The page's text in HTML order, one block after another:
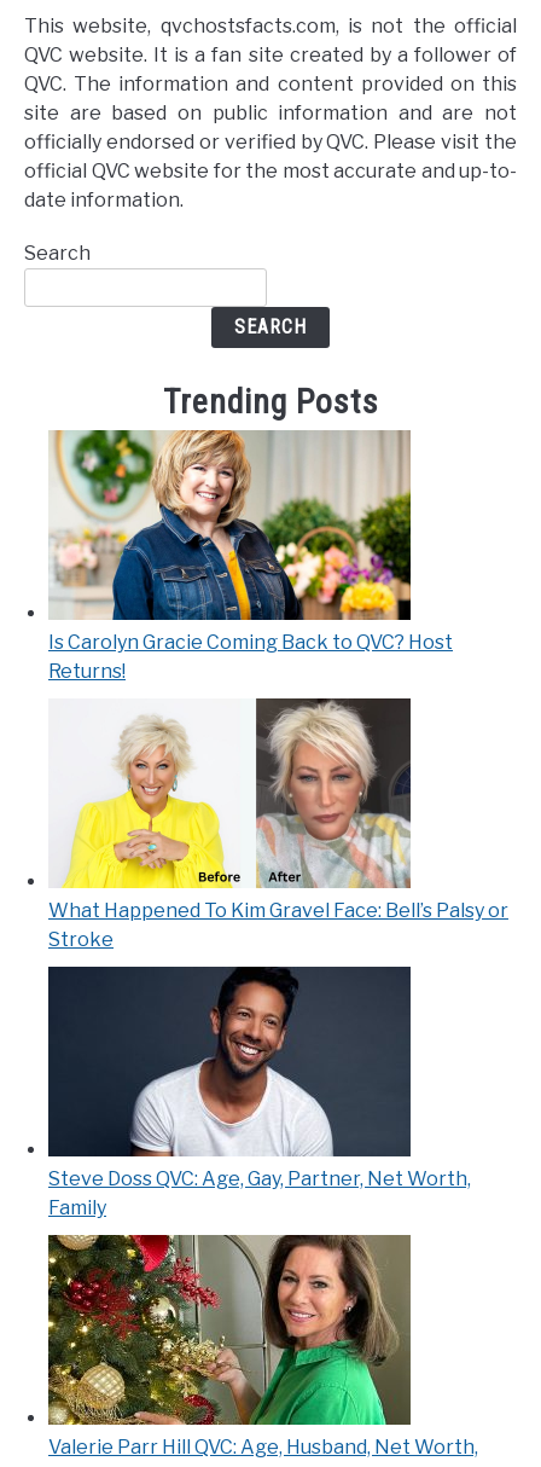
This website, qvchostsfacts.com, is not the official
QVC website. It is a fan site created by a follower of
QVC. The information and content provided on this
site are based on public information and are not
officially endorsed or verified by QVC. Please visit the
official QVC website for the most accurate and up-to-
date information.
Search
SEARCH
Trending Posts
Is Carolyn Gracie Coming Back to QVC? Host
Returns!
What Happened To Kim Gravel Face: Bell’s Palsy or
Stroke
Steve Doss QVC: Age, Gay, Partner, Net Worth,
Family
Valerie Parr Hill QVC: Age, Husband, Net Worth,